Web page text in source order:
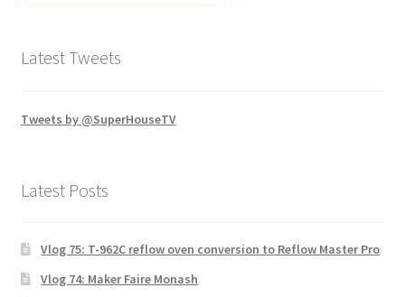
Latest Tweets
Tweets by @SuperHouseTV
Latest Posts
Vlog 75: T-962C reflow oven conversion to Reflow Master Pro
Vlog 74: Maker Faire Monash